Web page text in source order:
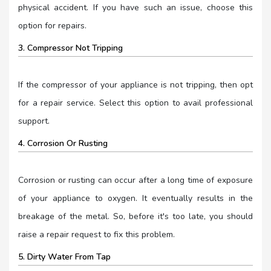
physical accident. If you have such an issue, choose this
option for repairs.
3. Compressor Not Tripping
If the compressor of your appliance is not tripping, then opt
for a repair service. Select this option to avail professional
support.
4. Corrosion Or Rusting
Corrosion or rusting can occur after a long time of exposure
of your appliance to oxygen. It eventually results in the
breakage of the metal. So, before it's too late, you should
raise a repair request to fix this problem.
5. Dirty Water From Tap